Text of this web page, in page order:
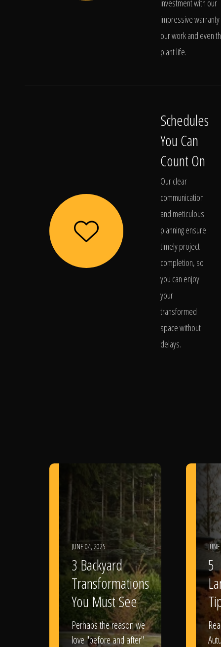
investment with our
impressive
our work and even
plant life.
Schedules
You Can
Count On
Our clear
communication
and meticulous
planning ensure
timely project
completion, so
you can enjoy
your
transformed
space without
delays.
JUNE 04, 2025
3 Backyard
Transformations
You Must See
Perhaps the reason we
love "before and after"
5